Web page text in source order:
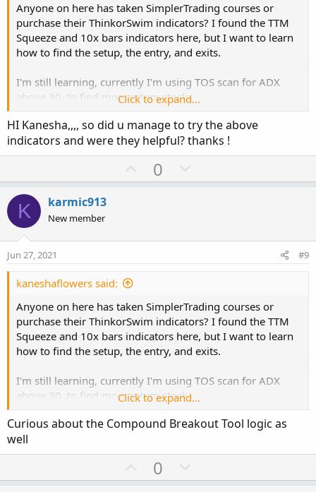
Anyone on here has taken SimplerTrading courses or
purchase their ThinkorSwim indicators? I found the TTM
Squeeze and 10x bars indicators here, but I want to learn
how to find the setup, the entry, and exits.
I'm still learning, currently I'm using TOS scan for ADX
above 30, to find momentum stock.
After digging deeper, I found more reviews about Simpler
Trading. Not sure how I feel about it.
https://usethinkscript.com/threads/thoughts-on-the-ttm-
squeeze-pro-from-john-carter.1907/
Save your money
https://usethinkscript.com/threads/john-carters-squeeze-
pro-indicator-for-thinkorswim-free.4021/
Moxie Indicator:
https://usethinkscript.com/threads/moxie-indicator-for-
thinkorswim.369/
10X Bars Indicator:
labels-indicator-for-thinkorswim.1129/
https://usethinkscript.com/threads/raf-ready-aim-fire-
indicator-for-thinkorswim.2592/
Click to expand...
HI Kanesha,,,, so did u manage to try the above
indicators and were they helpful? thanks !
U
p
t
0
o
v
K karmic913
New member
Jun 27, 2021 #9
kaneshaflowers said:
Anyone on here has taken SimplerTrading courses or
purchase their ThinkorSwim indicators? I found the TTM
Squeeze and 10x bars indicators here, but I want to learn
how to find the setup, the entry, and exits.
I'm still learning, currently I'm using TOS scan for ADX
above 30, to find momentum stock.
After digging deeper, I found more reviews about Simpler
Trading. Not sure how I feel about it.
https://usethinkscript.com/threads/thoughts-on-the-ttm-
Click to expand...
Curious about the Compound Breakout Tool logic as
well
U
p
0
o